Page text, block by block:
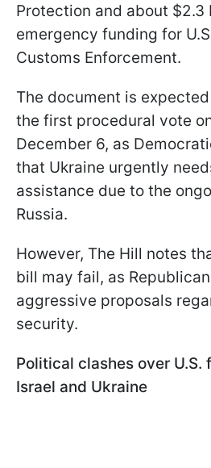
Protection and about $2.3
emergency funding for
Customs Enforcement.
The document is
the first procedural vote
December 6, as
that Ukraine urgently
assistance due to the
Russia.
However, The Hill notes
bill may fail, as
aggressive proposals
security.
Political clashes over U.S.
Israel and Ukraine